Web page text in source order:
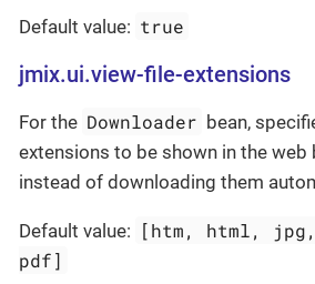
Default value: true
jmix.ui.view-file-extensions
For the Downloader bean,
extensions to be shown in the web
instead of downloading them
Default value: [htm, html,
pdf]